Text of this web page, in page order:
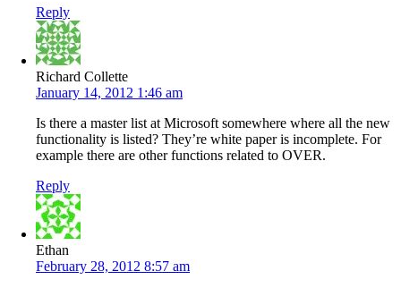
Reply
Richard Collette
January 14, 2012 1:46 am
Is there a master list at Microsoft somewhere where all the new
functionality is listed? They’re white paper is incomplete. For
example there are other functions related to OVER.
Reply
Ethan
February 28, 2012 8:57 am